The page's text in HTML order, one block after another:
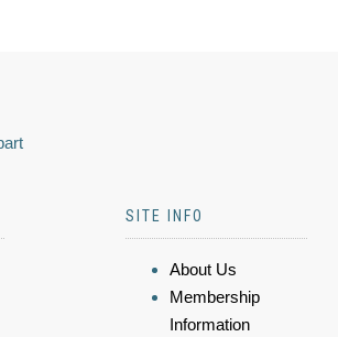
SITE INFO
About Us
Membership
Information